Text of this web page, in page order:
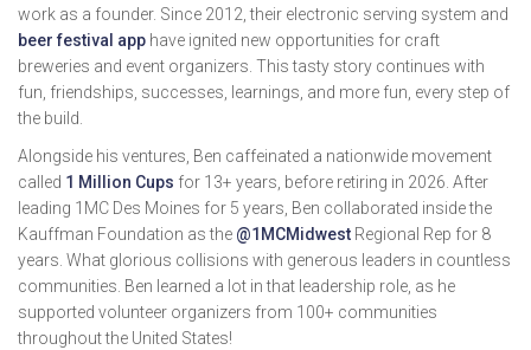
work as a founder. Since 2012, their electronic serving system and
beer festival app have ignited new opportunities for craft
breweries and event organizers. This tasty story continues with
fun, friendships, successes, learnings, and more fun, every step of
the build.
Alongside his ventures, Ben caffeinated a nationwide movement
called 1 Million Cups for 13+ years, before retiring in 2026. After
leading 1MC Des Moines for 5 years, Ben collaborated inside the
Kauffman Foundation as the @1MCMidwest Regional Rep for 8
years. What glorious collisions with generous leaders in countless
communities. Ben learned a lot in that leadership role, as he
supported volunteer organizers from 100+ communities
throughout the United States!